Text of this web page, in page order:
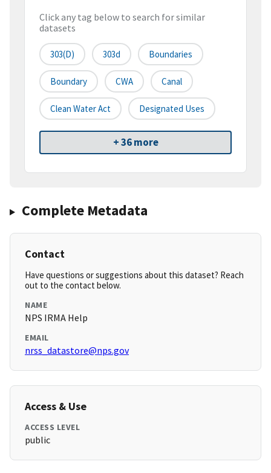
Click any tag below to search for similar
datasets
303(d) 303d Boundaries
Boundary CWA Canal
Clean Water Act Designated Uses
+ 36 more
Complete Metadata
Contact
Have questions or suggestions about this dataset? Reach
out to the contact below.
NAME
NPS IRMA Help
EMAIL
nrss_datastore@nps.gov
Access & Use
ACCESS LEVEL
public